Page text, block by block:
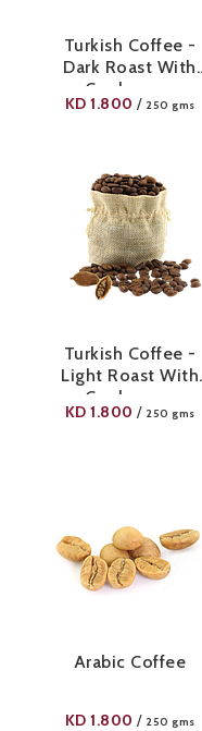
Turkish Coffee -
Dark Roast With
Cardamom
KD 1.800 / 250 gms
Turkish Coffee -
Light Roast With
Cardamom
KD 1.800 / 250 gms
Arabic Coffee
KD 1.800 / 250 gms